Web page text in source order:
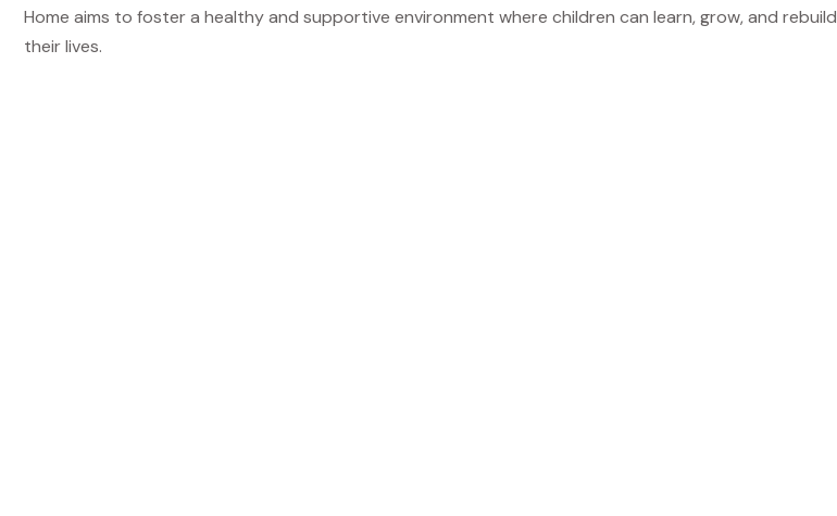
Home aims to foster a healthy and supportive environment where children can learn, grow, and rebuild
their lives.